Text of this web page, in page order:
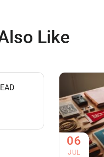
Like
06
JUL